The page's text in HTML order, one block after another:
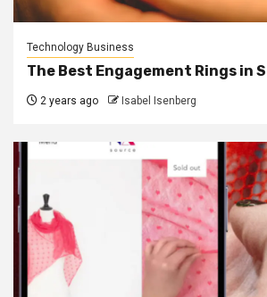
Technology Business
The Best Engagement Rings in
2 years ago Isabel Isenberg